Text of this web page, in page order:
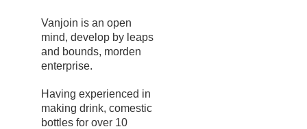
Vanjoin is an open
mind, develop by leaps
and bounds, morden
enterprise.
Having experienced in
making drink, comestic
bottles for over 10